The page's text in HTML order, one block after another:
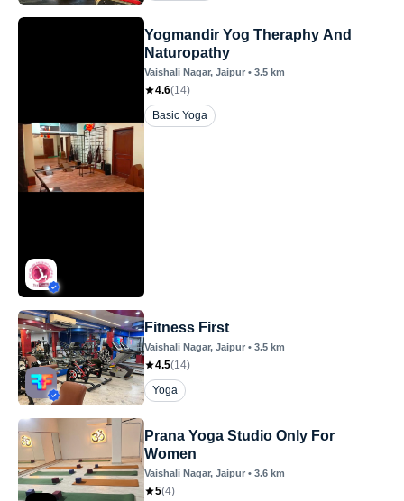
Yogmandir Yog Theraphy And
Naturopathy
Vaishali Nagar, Jaipur • 3.5 km
4.6(14)
Basic Yoga
Fitness First
Vaishali Nagar, Jaipur • 3.5 km
4.5(14)
Yoga
Prana Yoga Studio Only For
Women
Vaishali Nagar, Jaipur • 3.6 km
5(4)